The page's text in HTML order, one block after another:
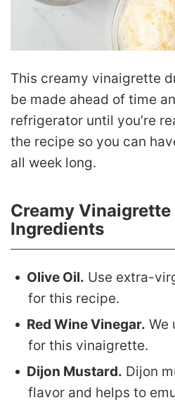
This creamy vinaigrette
be made ahead of time
refrigerator until you’re
the recipe so you can
all week long.
Creamy Vinaigrette
Ingredients
Olive Oil. Use extra-
for this recipe.
Red Wine Vinegar. We
for this vinaigrette.
Dijon Mustard. Dijon
flavor and helps to